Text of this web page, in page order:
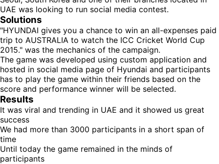
UAE was looking to run social media contest.
Solutions
"HYUNDAI gives you a chance to win an all-expenses paid
trip to AUSTRALIA to watch the ICC Cricket World Cup
2015." was the mechanics of the campaign.
The game was developed using custom application and
hosted in social media page of Hyundai and participants
has to play the game within their friends based on the
score and performance winner will be selected.
Results
It was viral and trending in UAE and it showed us great
success
We had more than 3000 participants in a short span of
time
Until today the game remained in the minds of
participants